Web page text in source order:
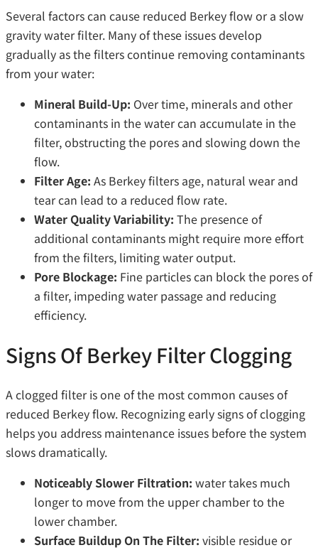
Several factors can cause reduced Berkey flow or a slow
gravity water filter. Many of these issues develop
gradually as the filters continue removing contaminants
from your water:
Mineral Build-Up: Over time, minerals and other
contaminants in the water can accumulate in the
filter, obstructing the pores and slowing down the
flow.
Filter Age: As Berkey filters age, natural wear and
tear can lead to a reduced flow rate.
Water Quality Variability: The presence of
additional contaminants might require more effort
from the filters, limiting water output.
Pore Blockage: Fine particles can block the pores of
a filter, impeding water passage and reducing
efficiency.
Signs Of Berkey Filter Clogging
A clogged filter is one of the most common causes of
reduced Berkey flow. Recognizing early signs of clogging
helps you address maintenance issues before the system
slows dramatically.
Noticeably Slower Filtration: water takes much
longer to move from the upper chamber to the
lower chamber.
Surface Buildup On The Filter: visible residue or